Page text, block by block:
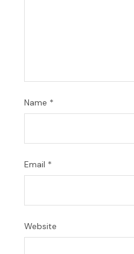
Name *
Email *
Website